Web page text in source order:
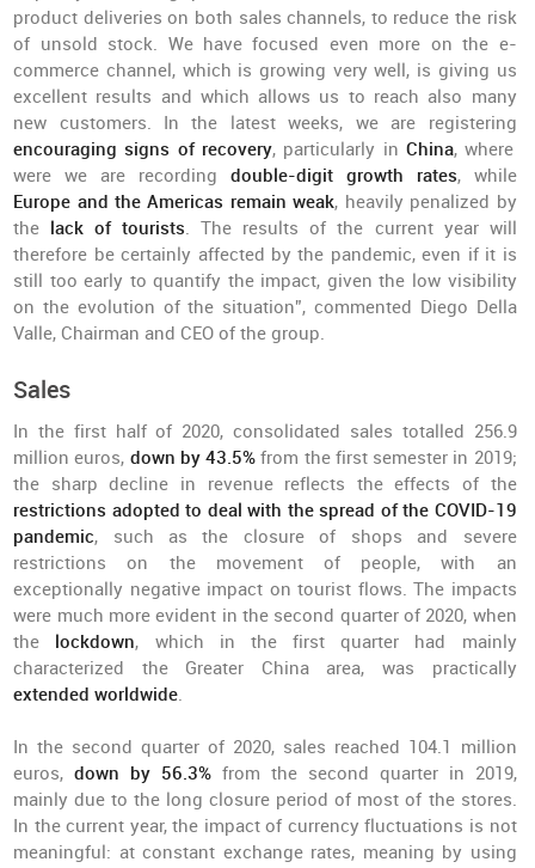
product deliveries on both sales channels, to reduce the risk
of unsold stock. We have focused even more on the e-
commerce channel, which is growing very well, is giving us
excellent results and which allows us to reach also many
new customers. In the latest weeks, we are registering
encouraging signs of recovery, particularly in China, where
were we are recording double-digit growth rates, while
Europe and the Americas remain weak, heavily penalized by
the lack oftourists. The results of the current year will
therefore be certainly affected by the pandemic, even if it is
still too early to quantify the impact, given the low visibility
on the evolution of the situation”, commented Diego Della
Valle, Chairman and CEO of the group.
Sales
In the first half of 2020, consolidated sales totalled 256.9
million euros, down by 43.5% from the first semester in 2019;
the sharp decline in revenue reflects the effects of the
restrictions adopted to deal with the spread of the COVID-19
pandemic, such as the closure of shops and severe
restrictions on the movement of people, with an
exceptionally negative impact on tourist flows. The impacts
were much more evident in the second quarter of 2020, when
the lockdown, which in the first quarter had mainly
characterized the Greater China area, was practically
extended worldwide.
In the second quarter of 2020, sales reached 104.1 million
euros,down by 56.3% from the second quarter in 2019,
mainly due to the long closure period of most of the stores.
In the current year, the impact of currency fluctuations is not
meaningful: at constant exchange rates, meaning by using